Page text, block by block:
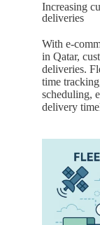
Increasing
deliveries
With e-
in Qatar,
deliveries.
time
scheduling,
delivery